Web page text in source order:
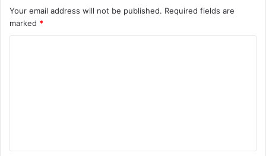
Your email address will not be published. Required fields are
marked *
t